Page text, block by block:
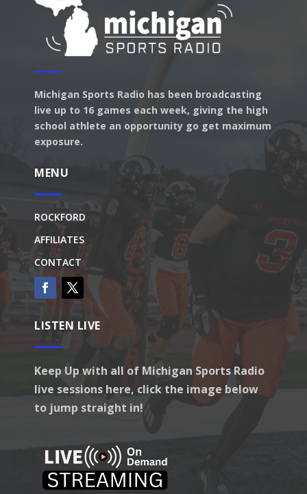
Michigan Sports Radio has been broadcasting
live up to 16 games each week, giving the high
school athlete an opportunity go get maximum
exposure.
MENU
ROCKFORD
AFFILIATES
CONTACT
LISTEN LIVE
Keep Up with all of Michigan Sports Radio
live sessions here, click the image below
to jump straight in!